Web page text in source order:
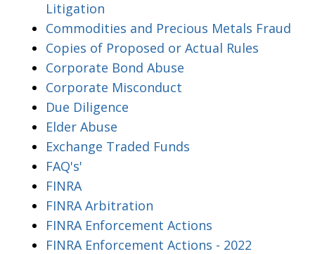
Litigation
Commodities and Precious Metals Fraud
Copies of Proposed or Actual Rules
Corporate Bond Abuse
Corporate Misconduct
Due Diligence
Elder Abuse
Exchange Traded Funds
FAQ's'
FINRA
FINRA Arbitration
FINRA Enforcement Actions
FINRA Enforcement Actions - 2022